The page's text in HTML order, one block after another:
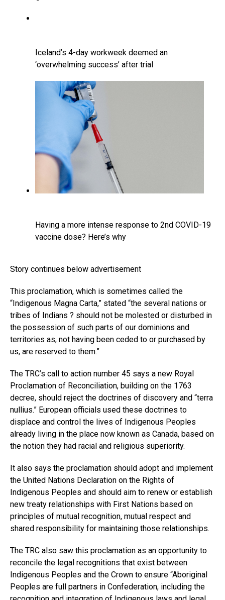
Iceland’s 4-day workweek deemed an
‘overwhelming success’ after trial
Having a more intense response to 2nd COVID-19
vaccine dose? Here’s why
Story continues below advertisement
This proclamation, which is sometimes called the
“Indigenous Magna Carta,” stated “the several nations or
tribes of Indians ? should not be molested or disturbed in
the possession of such parts of our dominions and
territories as, not having been ceded to or purchased by
us, are reserved to them.”
The TRC’s call to action number 45 says a new Royal
Proclamation of Reconciliation, building on the 1763
decree, should reject the doctrines of discovery and “terra
nullius.” European officials used these doctrines to
displace and control the lives of Indigenous Peoples
already living in the place now known as Canada, based on
the notion they had racial and religious superiority.
It also says the proclamation should adopt and implement
the United Nations Declaration on the Rights of
Indigenous Peoples and should aim to renew or establish
new treaty relationships with First Nations based on
principles of mutual recognition, mutual respect and
shared responsibility for maintaining those relationships.
The TRC also saw this proclamation as an opportunity to
reconcile the legal recognitions that exist between
Indigenous Peoples and the Crown to ensure “Aboriginal
Peoples are full partners in Confederation, including the